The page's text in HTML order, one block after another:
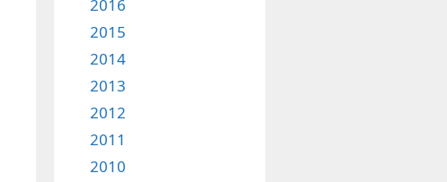
2016
2015
2014
2013
2012
2011
2010